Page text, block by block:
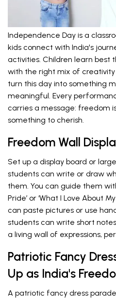
Independence Day is a
kids connect with India's
activities. Children learn best
with the right mix of creativity
turn this day into something
meaningful. Every
carries a message: freedom
something to cherish.
Freedom Wall
Set up a display board or
students can write or draw
them. You can guide them
Pride’ or ‘What I Love About
can paste pictures or use
students can write short
a living wall of expressions,
Patriotic Fancy
Up as India's
A patriotic fancy dress